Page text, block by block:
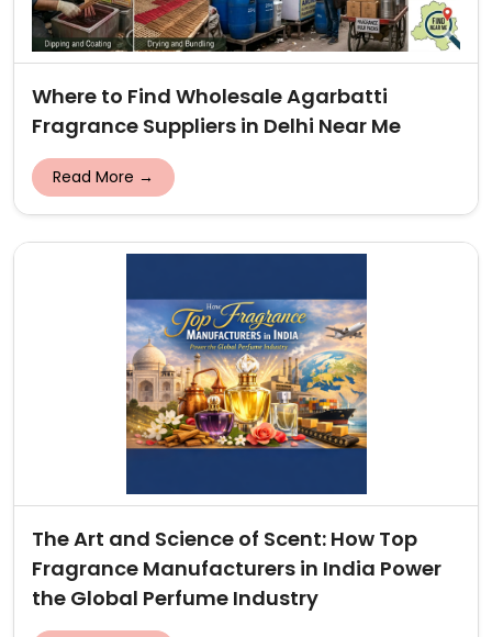
Where to Find Wholesale Agarbatti
Fragrance Suppliers in Delhi Near Me
Read More →
The Art and Science of Scent: How Top
Fragrance Manufacturers in India Power
the Global Perfume Industry